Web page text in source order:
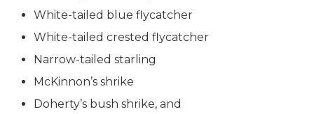
White-tailed blue flycatcher
White-tailed crested flycatcher
Narrow-tailed starling
McKinnon’s shrike
Doherty’s bush shrike, and